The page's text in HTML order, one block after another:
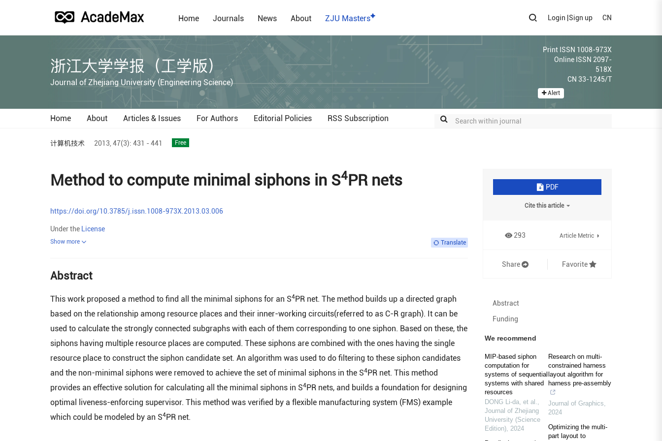
Home Journals News About ZJU Masters Login Sign up CN
浙江大学学报（工学版）
Journal of Zhejiang University (Engineering Science)
Print ISSN 1008-973X
Online ISSN 2097-
518X
CN 33-1245/T
Alert
Home About Articles & Issues For Authors Editorial Policies RSS Subscription
计算机技术 2013, 47(3): 431 - 441 Free
Method to compute minimal siphons in S4PR nets
https://doi.org/10.3785/j.issn.1008-973X.2013.03.006
Under the License
Show more Translate
Abstract
This work proposed a method to find all the minimal siphons for an S4PR net. The method builds up a directed graph
based on the relationship among resource places and their inner-working circuits(referred to as C-R graph). It can be
used to calculate the strongly connected subgraphs with each of them corresponding to one siphon. Based on these, the
siphons having multiple resource places are computed. These siphons are combined with the ones having the single
resource place to construct the siphon candidate set. An algorithm was used to do filtering to these siphon candidates
and the non-minimal siphons were removed to achieve the set of minimal siphons in the S4PR net. This method
provides an effective solution for calculating all the minimal siphons in S4PR nets, and builds a foundation for designing
optimal liveness-enforcing supervisor. This method was verified by a flexible manufacturing system (FMS) example
which could be modeled by an S4PR net.
PDF
Cite this article
293 Article Metric
Share Favorite
Abstract
Funding
We recommend
MIP-based siphon
computation for
systems of sequential
systems with shared
resources
DONG Li-da, et al.,
Journal of Zhejiang
University (Science
Edition), 2024
Research on multi-
constrained harness
layout algorithm for
harness pre-assembly
Journal of Graphics,
2024
Optimizing the multi-
part layout to